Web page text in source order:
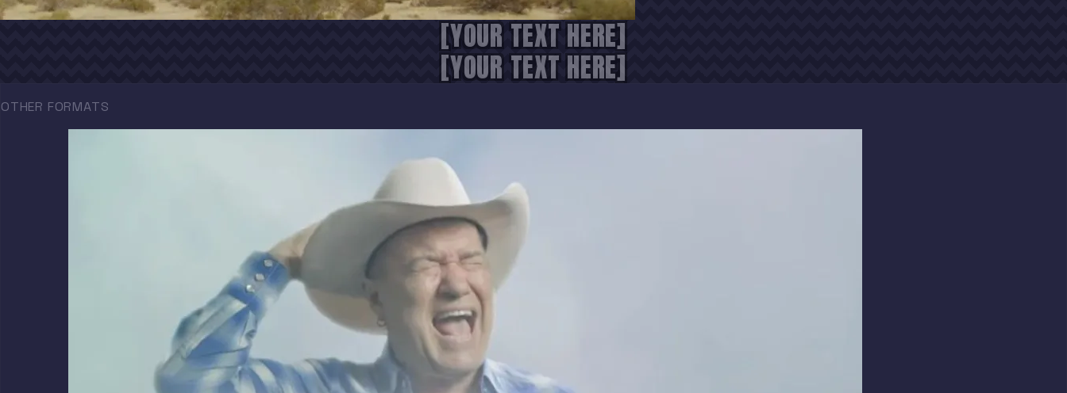
[YOUR TEXT HERE]
[YOUR TEXT HERE]
OTHER FORMATS